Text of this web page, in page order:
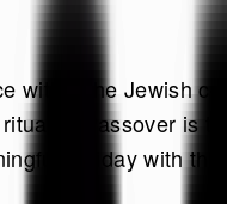
within the Jewish
of Passover is
holiday with